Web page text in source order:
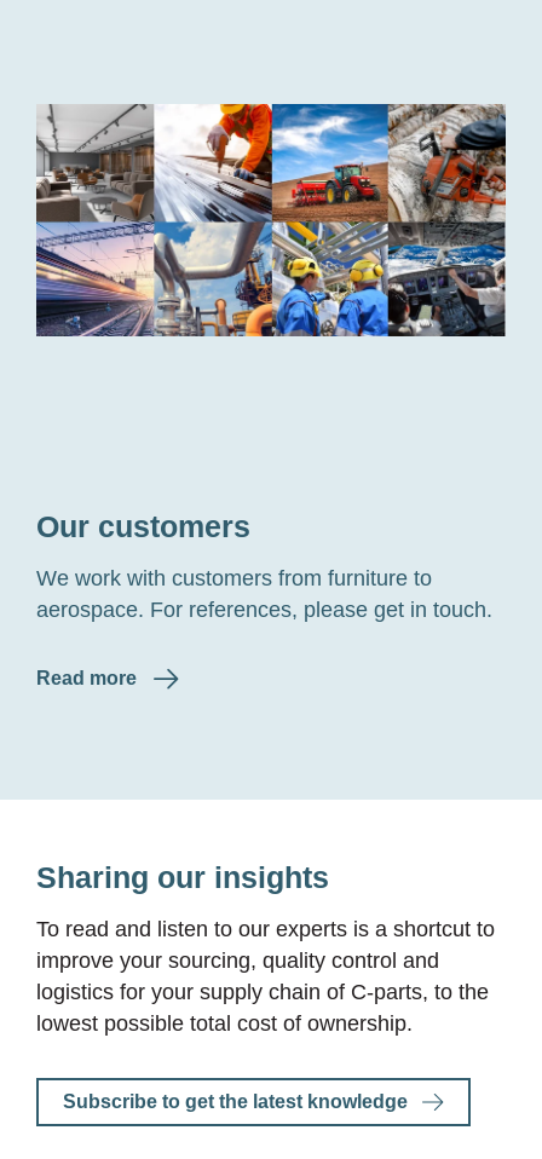
Bufab
customer
industries
Our customers
We work with customers from furniture to
aerospace. For references, please get in touch.
Read more
Sharing our insights
To read and listen to our experts is a shortcut to
improve your sourcing, quality control and
logistics for your supply chain of C-parts, to the
lowest possible total cost of ownership.
Subscribe to get the latest knowledge